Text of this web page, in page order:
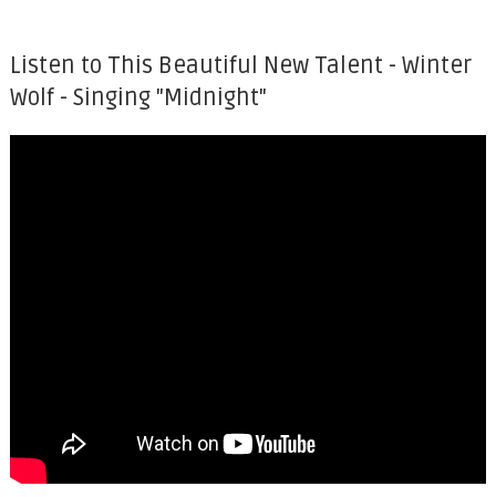
Listen to This Beautiful New Talent - Winter
Wolf - Singing "Midnight"